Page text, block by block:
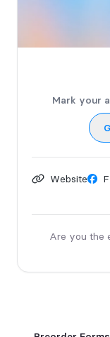
Mark your
Website
Are you the